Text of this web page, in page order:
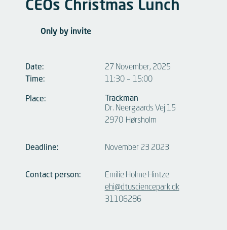
CEOs Christmas Lunch
Only by invite
Date:
Time:
Place:
27 November, 2025
11:30 – 15:00
Trackman
Dr. Neergaards Vej 15
2970 Hørsholm
Deadline:
Contact person:
November 23 2023
Emilie Holme Hintze
ehi@dtusciencepark.dk
31106286